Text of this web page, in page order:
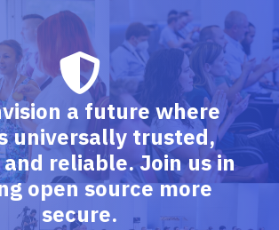
a future where
universally trusted,
reliable. Join us in
open source more
secure.